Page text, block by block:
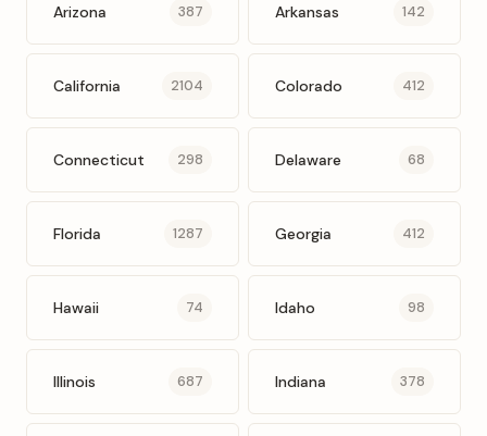
Arizona 387 Arkansas 142
California 2104 Colorado 412
Connecticut 298 Delaware 68
Florida 1287 Georgia 412
Hawaii 74 Idaho 98
Illinois 687 Indiana 378